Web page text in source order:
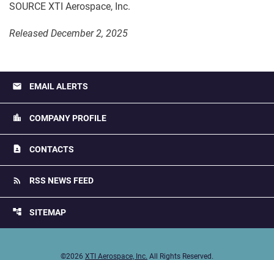
SOURCE XTI Aerospace, Inc.
Released December 2, 2025
email EMAIL ALERTS
location_city COMPANY PROFILE
contact_page CONTACTS
rss_feed RSS NEWS FEED
account_tree SITEMAP
©2026 XTI Aerospace, Inc. All Rights Reserved.